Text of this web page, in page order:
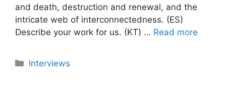
and death, destruction and renewal, and the
intricate web of interconnectedness. (ES)
Describe your work for us. (KT) … Read more
Categories
Interviews